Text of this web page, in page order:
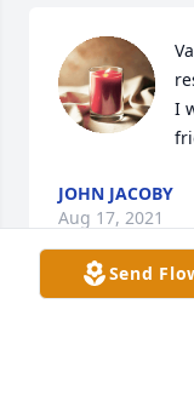
I
JOHN JACOBY
Aug 17, 2021
Send